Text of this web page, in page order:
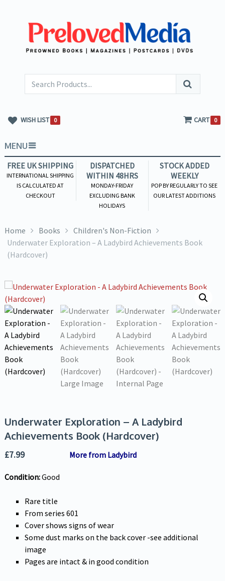
WISH LIST 0 CART 0
MENU
FREE UK SHIPPING
INTERNATIONAL SHIPPING
IS CALCULATED AT
CHECKOUT
DISPATCHED
WITHIN 48HRS
MONDAY-FRIDAY
EXCLUDING BANK
HOLIDAYS
STOCK ADDED
WEEKLY
POP BY REGULARLY TO SEE
OUR LATEST ADDITIONS
Home Books
Children's Non-Fiction
Underwater Exploration – A Ladybird Achievements Book
(Hardcover)
Underwater Exploration – A Ladybird
Achievements Book (Hardcover)
£7.99 More from Ladybird
Condition:Good
Rare title
From series 601
Cover shows signs of wear
Some dust marks on the back cover -see additional
image
Pages are intact & in good condition